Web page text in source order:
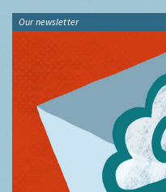
Our newsletter